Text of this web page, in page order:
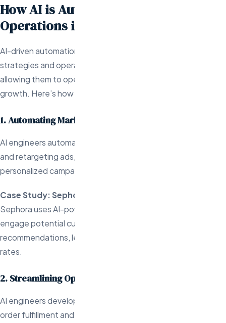
How AI is Automating Marketing and
Operations in Ecommerce
AI-driven automation is revolutionizing both marketing
strategies and operational tasks in the ecommerce industry,
allowing them to operate more efficiently and focus on
growth. Here’s how AI engineers are making this possible:
1. Automating Marketing Campaigns
AI engineers automate marketing tasks like email marketing
and retargeting ads, analyzing customer behavior to deliver
personalized campaigns.
Case Study: Sephora
Sephora uses AI-powered email marketing automation to
engage potential customers with personalized beauty
recommendations, leading to higher open and conversion
rates.
2. Streamlining Operational Tasks
AI engineers develop automation solutions for tasks like
order fulfillment and inventory management, reducing the